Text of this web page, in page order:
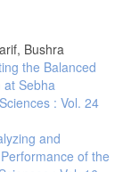
Bushra
the Balanced
at Sebha
: Vol. 24
and
of the